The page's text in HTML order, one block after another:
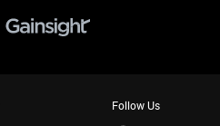
Follow Us